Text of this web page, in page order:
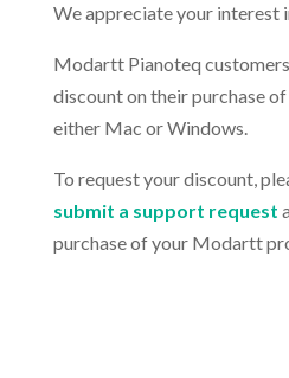
We appreciate your interest
Modartt Pianoteq
discount on their purchase
either Mac or Windows.
To request your discount,
submit a support request
purchase of your Modartt